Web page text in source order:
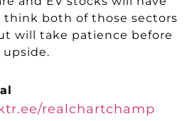
both of those sectors
will take patience before
upside.
realchartchamp